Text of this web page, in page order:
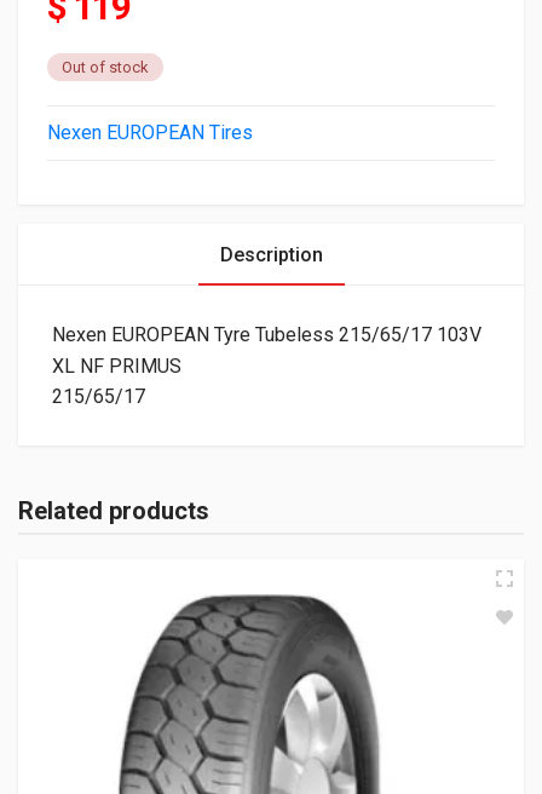
Out of stock
Nexen EUROPEAN Tires
Description
Nexen EUROPEAN Tyre Tubeless 215/65/17 103V
XL NF PRIMUS
215/65/17
Related products